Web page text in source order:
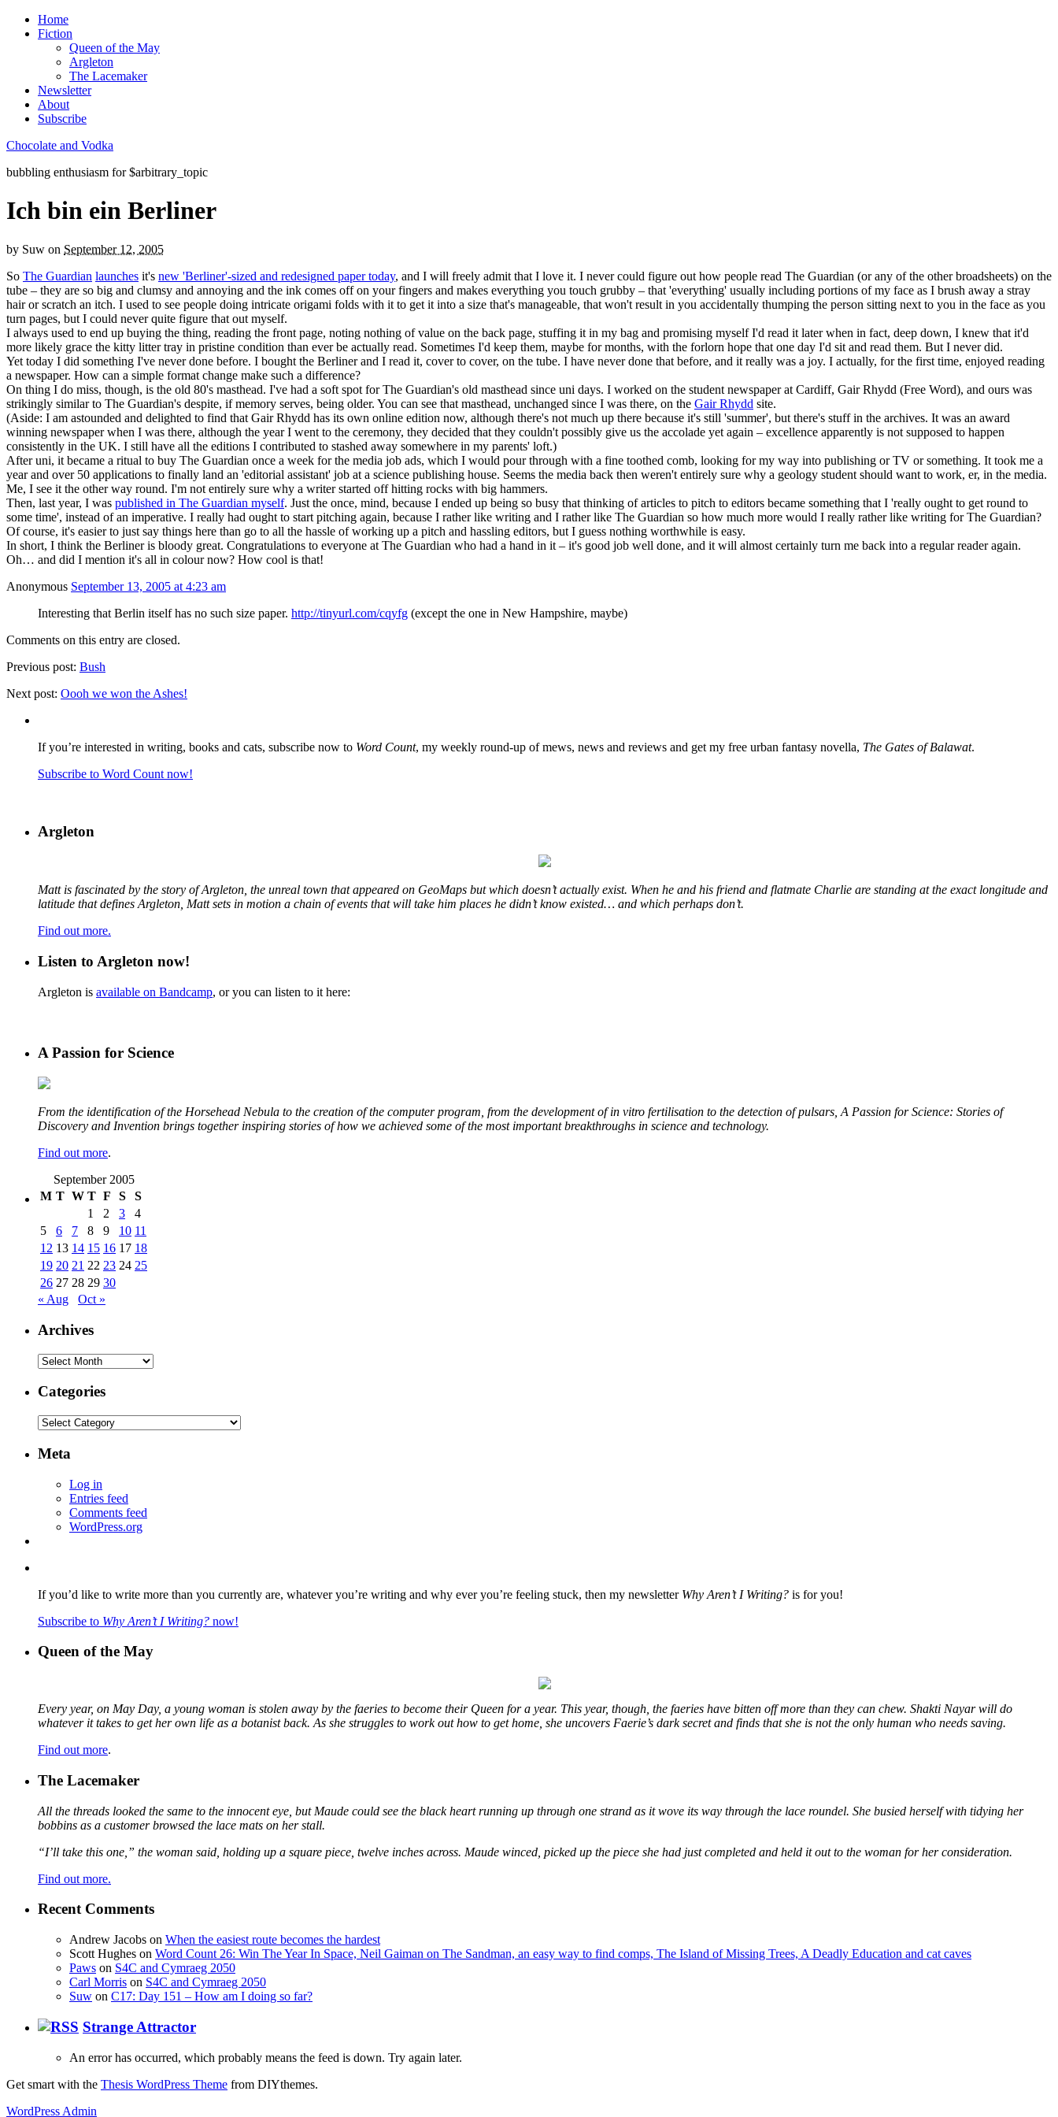
Home
Fiction
Queen of the May
Argleton
The Lacemaker
Newsletter
About
Subscribe
Chocolate and Vodka
bubbling enthusiasm for $arbitrary_topic
Ich bin ein Berliner
by Suw on September 12, 2005
So The Guardian launches it's new 'Berliner'-sized and redesigned paper today, and I will freely admit that I love it. I never could figure out how people read The Guardian (or any of the other broadsheets) on the
tube – they are so big and clumsy and annoying and the ink comes off on your fingers and makes everything you touch grubby – that 'everything' usually including portions of my face as I brush away a stray
hair or scratch an itch. I used to see people doing intricate origami folds with it to get it into a size that's manageable, that won't result in you accidentally thumping the person sitting next to you in the face as you
turn pages, but I could never quite figure that out myself.
I always used to end up buying the thing, reading the front page, noting nothing of value on the back page, stuffing it in my bag and promising myself I'd read it later when in fact, deep down, I knew that it'd
more likely grace the kitty litter tray in pristine condition than ever be actually read. Sometimes I'd keep them, maybe for months, with the forlorn hope that one day I'd sit and read them. But I never did.
Yet today I did something I've never done before. I bought the Berliner and I read it, cover to cover, on the tube. I have never done that before, and it really was a joy. I actually, for the first time, enjoyed reading
a newspaper. How can a simple format change make such a difference?
On thing I do miss, though, is the old 80's masthead. I've had a soft spot for The Guardian's old masthead since uni days. I worked on the student newspaper at Cardiff, Gair Rhydd (Free Word), and ours was
strikingly similar to The Guardian's despite, if memory serves, being older. You can see that masthead, unchanged since I was there, on the Gair Rhydd site.
(Aside: I am astounded and delighted to find that Gair Rhydd has its own online edition now, although there's not much up there because it's still 'summer', but there's stuff in the archives. It was an award
winning newspaper when I was there, although the year I went to the ceremony, they decided that they couldn't possibly give us the accolade yet again – excellence apparently is not supposed to happen
consistently in the UK. I still have all the editions I contributed to stashed away somewhere in my parents' loft.)
After uni, it became a ritual to buy The Guardian once a week for the media job ads, which I would pour through with a fine toothed comb, looking for my way into publishing or TV or something. It took me a
year and over 50 applications to finally land an 'editorial assistant' job at a science publishing house. Seems the media back then weren't entirely sure why a geology student should want to work, er, in the media.
Me, I see it the other way round. I'm not entirely sure why a writer started off hitting rocks with big hammers.
Then, last year, I was published in The Guardian myself. Just the once, mind, because I ended up being so busy that thinking of articles to pitch to editors became something that I 'really ought to get round to
some time', instead of an imperative. I really had ought to start pitching again, because I rather like writing and I rather like The Guardian so how much more would I really rather like writing for The Guardian?
Of course, it's easier to just say things here than go to all the hassle of working up a pitch and hassling editors, but I guess nothing worthwhile is easy.
In short, I think the Berliner is bloody great. Congratulations to everyone at The Guardian who had a hand in it – it's good job well done, and it will almost certainly turn me back into a regular reader again.
Oh… and did I mention it's all in colour now? How cool is that!
Anonymous September 13, 2005 at 4:23 am
Interesting that Berlin itself has no such size paper. http://tinyurl.com/cqyfg (except the one in New Hampshire, maybe)
Comments on this entry are closed.
Previous post: Bush
Next post: Oooh we won the Ashes!
If you’re interested in writing, books and cats, subscribe now to Word Count, my weekly round-up of mews, news and reviews and get my free urban fantasy novella, The Gates of Balawat.
Subscribe to Word Count now!
Argleton
Matt is fascinated by the story of Argleton, the unreal town that appeared on GeoMaps but which doesn’t actually exist. When he and his friend and flatmate Charlie are standing at the exact longitude and
latitude that defines Argleton, Matt sets in motion a chain of events that will take him places he didn’t know existed… and which perhaps don’t.
Find out more.
Listen to Argleton now!
Argleton is available on Bandcamp, or you can listen to it here:
A Passion for Science
From the identification of the Horsehead Nebula to the creation of the computer program, from the development of in vitro fertilisation to the detection of pulsars, A Passion for Science: Stories of
Discovery and Invention brings together inspiring stories of how we achieved some of the most important breakthroughs in science and technology.
Find out more.
September 2005
M T W T F S
S
1
2 3
4
5
6 7 8 9 10 11
12 13 14 15 16 17 18
19 20 21 22 23 24 25
26 27 28 29 30
« Aug
Oct »
Archives
Archives
Categories
Categories
Meta
Log in
Entries feed
Comments feed
WordPress.org
If you’d like to write more than you currently are, whatever you’re writing and why ever you’re feeling stuck, then my newsletter Why Aren’t I Writing? is for you!
Subscribe to Why Aren’t I Writing? now!
Queen of the May
Every year, on May Day, a young woman is stolen away by the faeries to become their Queen for a year. This year, though, the faeries have bitten off more than they can chew. Shakti Nayar will do
whatever it takes to get her own life as a botanist back. As she struggles to work out how to get home, she uncovers Faerie’s dark secret and finds that she is not the only human who needs saving.
Find out more.
The Lacemaker
All the threads looked the same to the innocent eye, but Maude could see the black heart running up through one strand as it wove its way through the lace roundel. She busied herself with tidying her
bobbins as a customer browsed the lace mats on her stall.
“I’ll take this one,” the woman said, holding up a square piece, twelve inches across. Maude winced, picked up the piece she had just completed and held it out to the woman for her consideration.
Find out more.
Recent Comments
Andrew Jacobs on When the easiest route becomes the hardest
Scott Hughes on Word Count 26: Win The Year In Space, Neil Gaiman on The Sandman, an easy way to find comps, The Island of Missing Trees, A Deadly Education and cat caves
Paws on S4C and Cymraeg 2050
Carl Morris on S4C and Cymraeg 2050
Suw on C17: Day 151 – How am I doing so far?
Strange Attractor
An error has occurred, which probably means the feed is down. Try again later.
Get smart with the Thesis WordPress Theme from DIYthemes.
WordPress Admin